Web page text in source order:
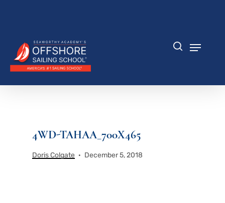
content
4WD-TAHAA_700X465
Doris Colgate December 5, 2018
Menu